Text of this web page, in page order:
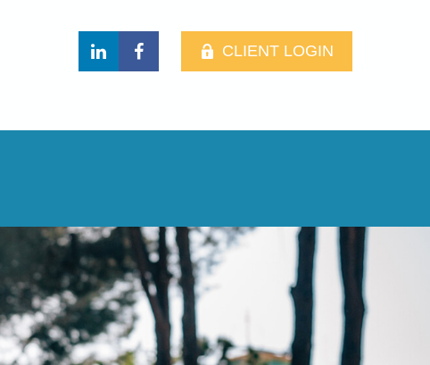
CLIENT LOGIN